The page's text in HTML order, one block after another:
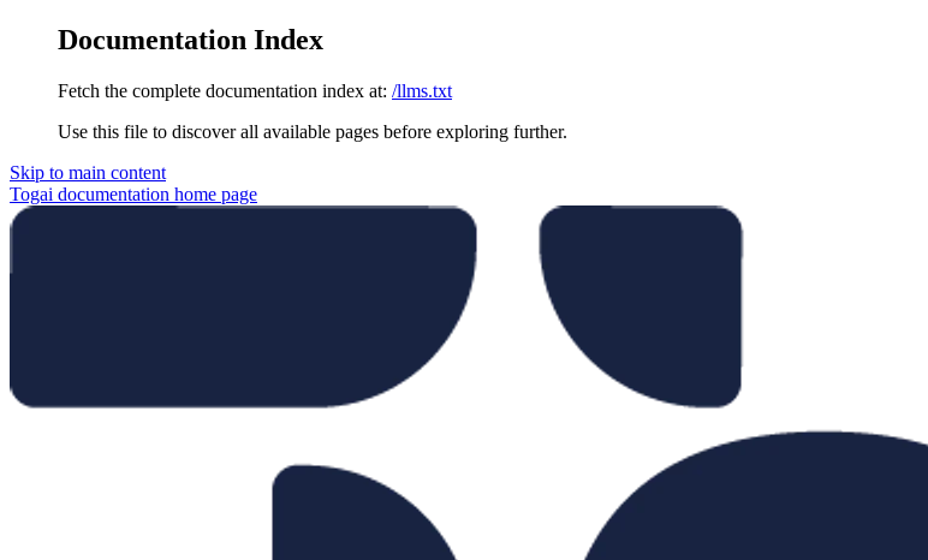
Documentation Index
Fetch the complete documentation index at: /llms.txt
Use this file to discover all available pages before exploring further.
Skip to main content
Togai documentation home page